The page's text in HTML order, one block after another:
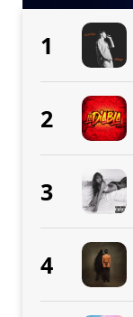
1
2
3
4